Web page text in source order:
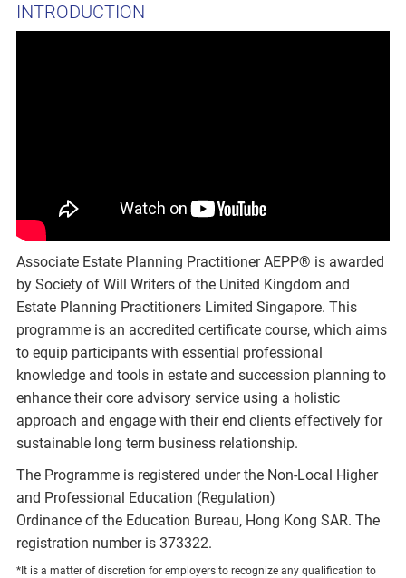
INTRODUCTION
Associate Estate Planning Practitioner AEPP® is awarded
by Society of Will Writers of the United Kingdom and
Estate Planning Practitioners Limited Singapore. This
programme is an accredited certificate course, which aims
to equip participants with essential professional
knowledge and tools in estate and succession planning to
enhance their core advisory service using a holistic
approach and engage with their end clients effectively for
sustainable long term business relationship.
The Programme is registered under the Non-Local Higher
and Professional Education (Regulation)
Ordinance of the Education Bureau, Hong Kong SAR. The
registration number is 373322.
*It is a matter of discretion for employers to recognize any qualification to